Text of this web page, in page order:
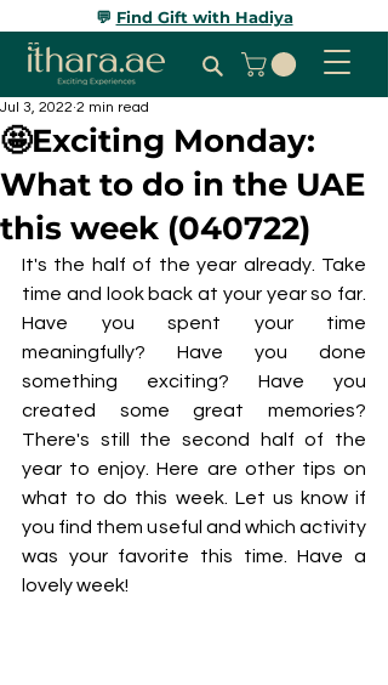
💬 Find Gift with Hadiya
🤩Exciting Monday:
What to do in the UAE
this week (040722)
Jul 3, 2022 2 min read
It's the half of the year already. Take
time and look back at your year so far.
Have you spent your time
meaningfully? Have you done
something exciting? Have you
created some great memories?
There's still the second half of the
year to enjoy. Here are other tips on
what to do this week. Let us know if
you find them useful and which activity
was your favorite this time. Have a